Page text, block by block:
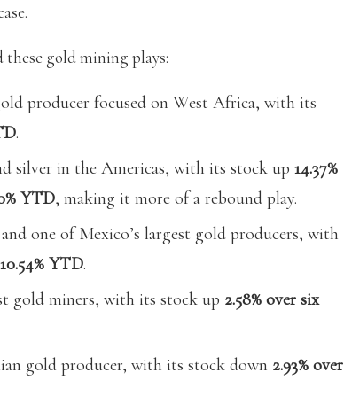
these gold mining plays:
producer focused on West Africa, with its
.
silver in the Americas, with its stock up 14.37%
YTD, making it more of a rebound play.
one of Mexico’s largest gold producers, with
10.54% YTD.
gold miners, with its stock up 2.58% over six
gold producer, with its stock down 2.93% over